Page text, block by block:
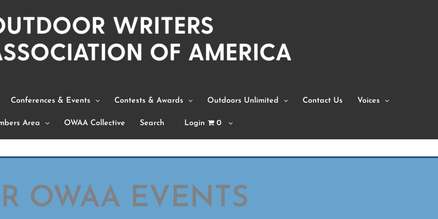
Conferences & Events Contests & Awards Outdoors Unlimited Contact Us Voices
Area OWAA Collective Search Login 0
OWAA EVENTS